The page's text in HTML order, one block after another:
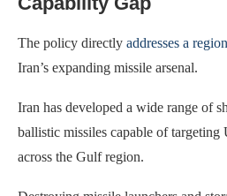
The policy directly addresses a
Iran’s expanding missile arsenal.
Iran has developed a wide range of
ballistic missiles capable of targeting
across the Gulf region.